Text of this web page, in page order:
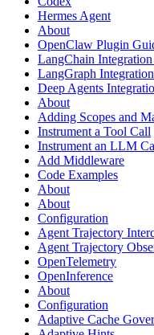
Hermes Agent
About
OpenClaw Plugin
LangChain
LangGraph
Deep Agents
About
Adding Scopes and
Instrument a Tool Call
Instrument an LLM
Add Middleware
Code Examples
About
About
Configuration
Agent Trajectory
Agent Trajectory
OpenTelemetry
OpenInference
About
Configuration
Adaptive Cache